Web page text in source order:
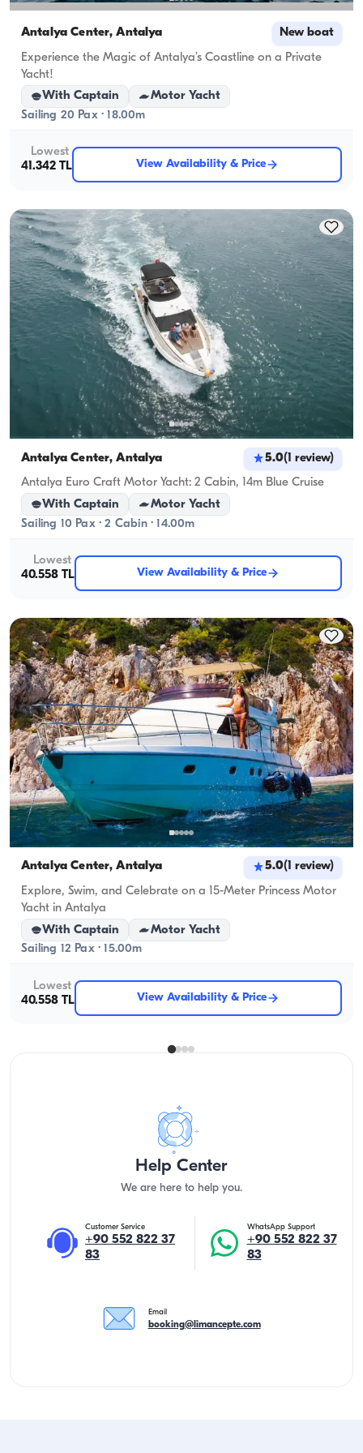
Antalya Center, Antalya New boat
Experience the Magic of Antalya’s Coastline on a Private
Yacht!
With Captain
Motor Yacht
Sailing 20 Pax · 18.00m
Lowest
41.342 TL
View Availability & Price
Antalya Center, Antalya 5.0(1 review)
Antalya Euro Craft Motor Yacht: 2 Cabin, 14m Blue Cruise
With Captain
Motor Yacht
Sailing 10 Pax · 2 Cabin · 14.00m
Lowest
40.558 TL
View Availability & Price
Antalya Center, Antalya 5.0(1 review)
Explore, Swim, and Celebrate on a 15-Meter Princess Motor
Yacht in Antalya
With Captain
Motor Yacht
Sailing 12 Pax · 15.00m
Lowest
40.558 TL
View Availability & Price
Help Center
We are here to help you.
Customer Service
+90 552 822 37
83
WhatsApp Support
+90 552 822 37
83
Email
booking@limancepte.com